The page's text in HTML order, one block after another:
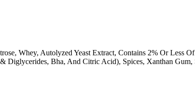
Whey, Autolyzed Yeast Extract, Contains 2% Or Less
Bha, And Citric Acid), Spices, Xanthan